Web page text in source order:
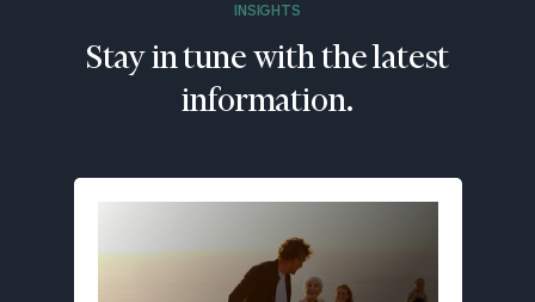
INSIGHTS
Stay in tune with the latest
information.